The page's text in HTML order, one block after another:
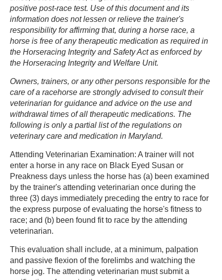
positive post-race test. Use of this document and its
information does not lessen or relieve the trainer's
responsibility for affirming that, during a horse race, a
horse is free of any therapeutic medication as required in
the Horseracing Integrity and Safety Act as enforced by
the Horseracing Integrity and Welfare Unit.
Owners, trainers, or any other persons responsible for the
care of a racehorse are strongly advised to consult their
veterinarian for guidance and advice on the use and
withdrawal times of all therapeutic medications. The
following is only a partial list of the regulations on
veterinary care and medication in Maryland.
Attending Veterinarian Examination: A trainer will not
enter a horse in any race on Black Eyed Susan or
Preakness days unless the horse has (a) been examined
by the trainer's attending veterinarian once during the
three (3) days immediately preceding the entry to race for
the express purpose of evaluating the horse's fitness to
race; and (b) been found fit to race by the attending
veterinarian.
This evaluation shall include, at a minimum, palpation
and passive flexion of the forelimbs and watching the
horse jog. The attending veterinarian must submit a